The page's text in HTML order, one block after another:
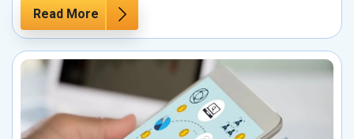
Read More